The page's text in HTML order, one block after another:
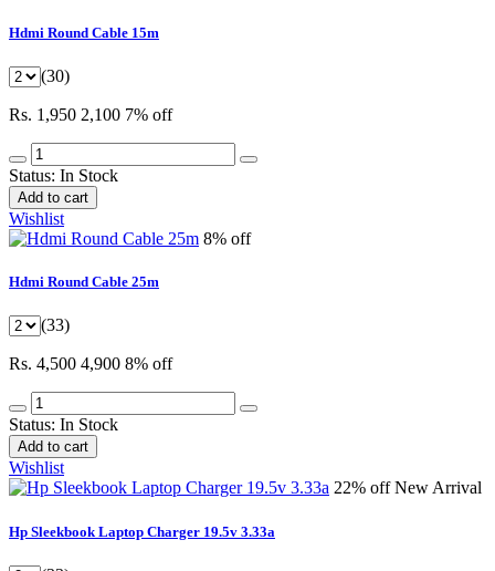
Hdmi Round Cable 15m
(30)
Rs. 1,950 2,100 7% off
Status: In Stock
Add to cart
Wishlist
8% off
Hdmi Round Cable 25m
(33)
Rs. 4,500 4,900 8% off
Status: In Stock
Add to cart
Wishlist
22% offNew Arrival
Hp Sleekbook Laptop Charger 19.5v 3.33a